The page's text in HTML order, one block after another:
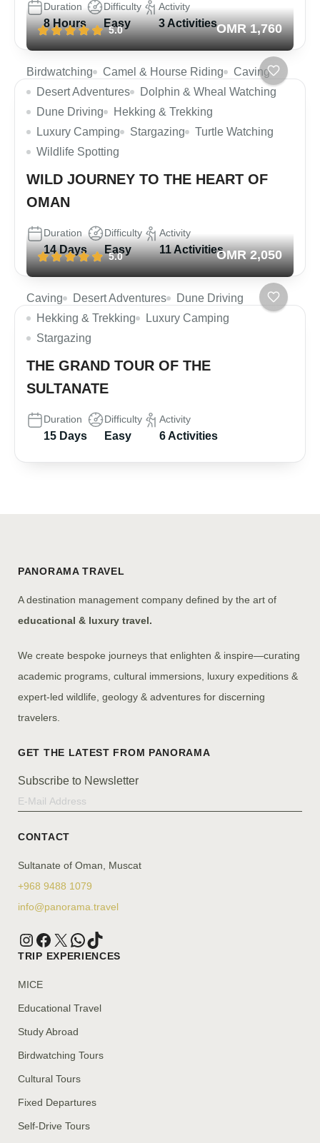
Duration
8 Hours
Difficulty
Easy
Activity
3 Activities
5.0 OMR 1,760
Birdwatching Camel & Hourse Riding
Caving
Desert Adventures
Dolphin & Wheal Watching
Dune Driving
Hekking & Trekking
Luxury Camping
Stargazing
Turtle Watching
Wildlife Spotting
WILD JOURNEY TO THE HEART OF
OMAN
Duration
14 Days
Difficulty
Easy
Activity
11 Activities
5.0 OMR 2,050
Caving Desert Adventures
Dune Driving
Hekking & Trekking
Luxury Camping
Stargazing
THE GRAND TOUR OF THE
SULTANATE
Duration
15 Days
Difficulty
Easy
Activity
6 Activities
PANORAMA TRAVEL
A destination management company defined by the art of
educational & luxury travel.
We create bespoke journeys that enlighten & inspire—curating
academic programs, cultural immersions, luxury expeditions &
expert-led wildlife, geology & adventures for discerning
travelers.
Subscribe to Newsletter
CONTACT
Sultanate of Oman, Muscat
+968 9488 1079
info@panorama.travel
TRIP EXPERIENCES
MICE
Educational Travel
Study Abroad
Birdwatching Tours
Cultural Tours
Fixed Departures
Self-Drive Tours